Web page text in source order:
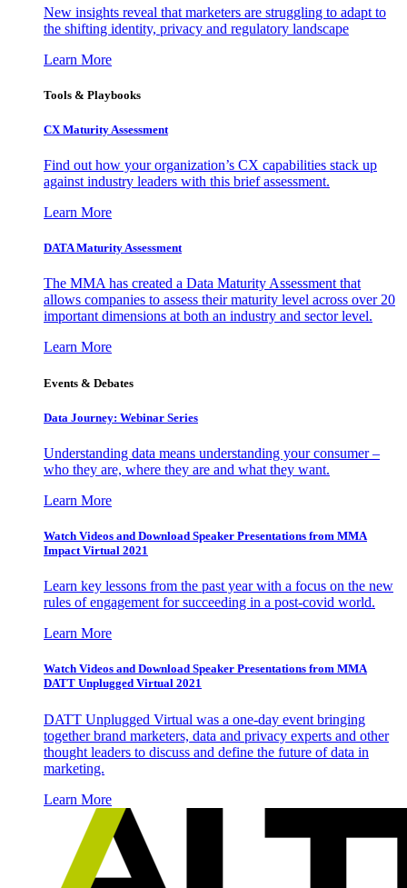
New insights reveal that marketers are struggling to adapt to
the shifting identity, privacy and regulatory landscape
Learn More
Tools & Playbooks
CX Maturity Assessment
Find out how your organization’s CX capabilities stack up
against industry leaders with this brief assessment.
Learn More
DATA Maturity Assessment
The MMA has created a Data Maturity Assessment that
allows companies to assess their maturity level across over 20
important dimensions at both an industry and sector level.
Learn More
Events & Debates
Data Journey: Webinar Series
Understanding data means understanding your consumer –
who they are, where they are and what they want.
Learn More
Watch Videos and Download Speaker Presentations from MMA
Impact Virtual 2021
Learn key lessons from the past year with a focus on the new
rules of engagement for succeeding in a post-covid world.
Learn More
Watch Videos and Download Speaker Presentations from MMA
DATT Unplugged Virtual 2021
DATT Unplugged Virtual was a one-day event bringing
together brand marketers, data and privacy experts and other
thought leaders to discuss and define the future of data in
marketing.
Learn More